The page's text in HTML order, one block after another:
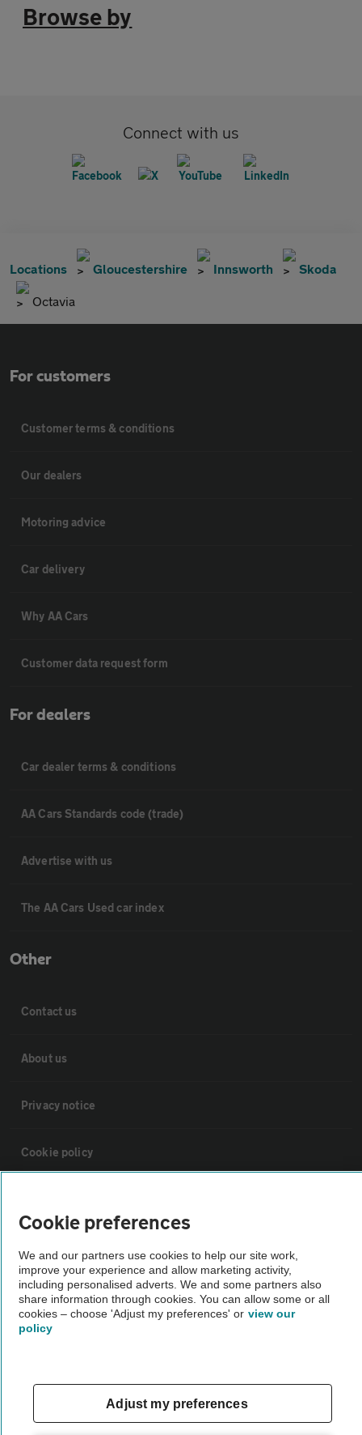
Browse by
Connect with us
Locations Gloucestershire Innsworth Skoda
Octavia
For customers
Customer terms & conditions
Our dealers
Motoring advice
Car delivery
Why AA Cars
Customer data request form
For dealers
Car dealer terms & conditions
AA Cars Standards code (trade)
Advertise with us
The AA Cars Used car index
Other
Contact us
About us
Privacy notice
Cookie policy
Vehicle Inspections
The AA recommends an AA Cars Vehicle Inspection before purchase.
Not all cars are mechanically checked by the AA.
Cookie preferences
We and our partners use cookies to help our site work,
improve your experience and allow marketing activity,
including personalised adverts. We and some partners also
share information through cookies. You can allow some or all
cookies – choose 'Adjust my preferences' or view our
policy
Adjust my preferences